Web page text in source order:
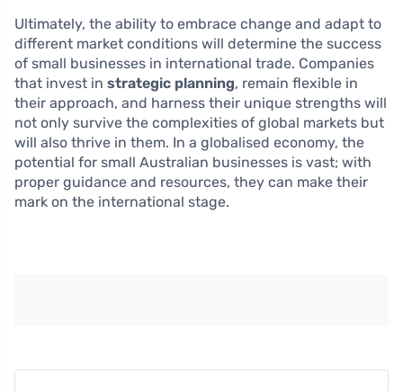
Ultimately, the ability to embrace change and adapt to
different market conditions will determine the success
of small businesses in international trade. Companies
that invest in strategic planning, remain flexible in
their approach, and harness their unique strengths will
not only survive the complexities of global markets but
will also thrive in them. In a globalised economy, the
potential for small Australian businesses is vast; with
proper guidance and resources, they can make their
mark on the international stage.